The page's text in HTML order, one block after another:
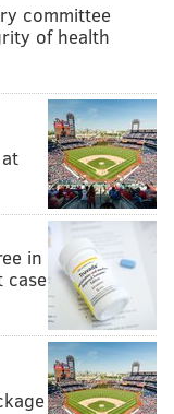
committee
of health
in
case